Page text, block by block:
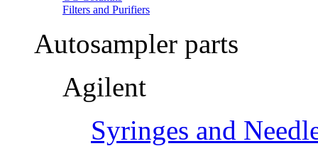
Filters and Purifiers
Autosampler parts
Agilent
Syringes and